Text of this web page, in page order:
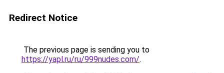
Redirect Notice
The previous page is sending you to
https://yapl.ru/ru/999nudes.com/.